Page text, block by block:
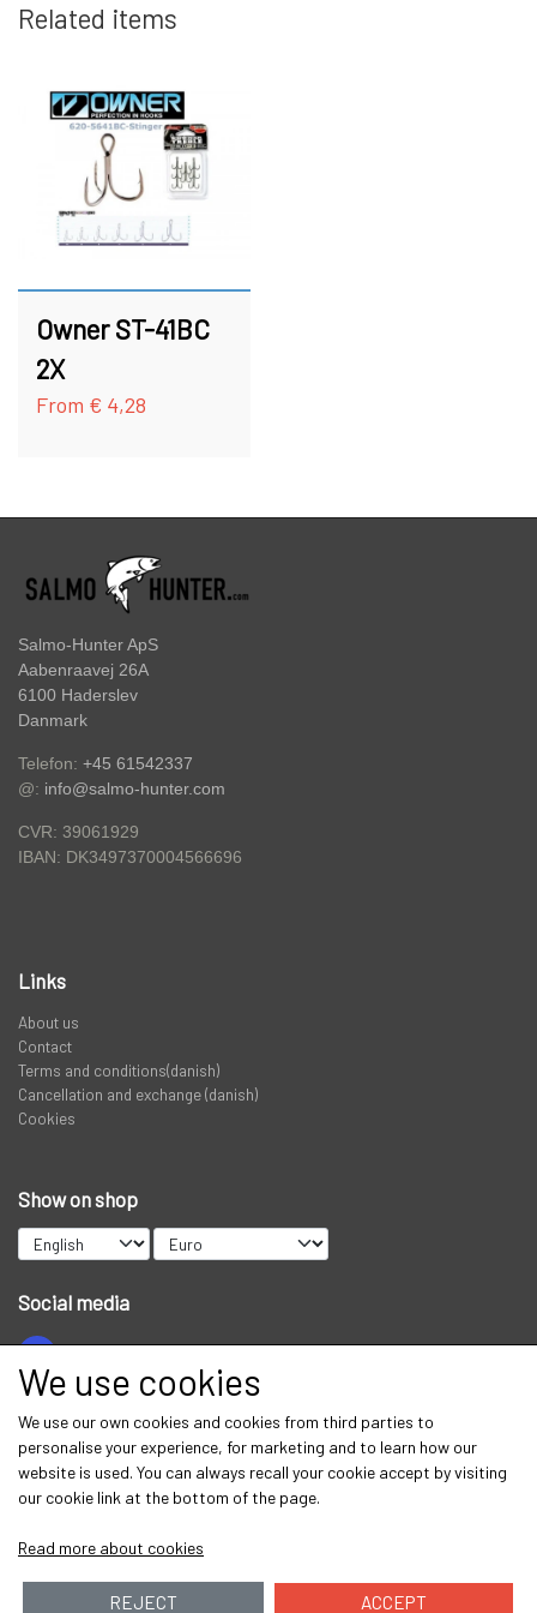
FC SPINNER COLLECTIONS
ACCESSORIES
GIFT CARD
TILBEHØR TIL SPINNERE
PREDATOR
STANGRØR OG TASKER TIL STÆNGER.
VADERS, VADESKO OG VADE JAKKER
LIMITED EDITION VARER
Related items
Owner ST-41BC
2X
From € 4,28
Salmo-Hunter ApS
Aabenraavej 26A
6100 Haderslev
Danmark
Telefon: +45 61542337
@: info@salmo-hunter.com
CVR: 39061929
IBAN: DK3497370004566696
Links
About us
Contact
Terms and conditions(danish)
Cancellation and exchange (danish)
Cookies
Show on shop
Social media
Get our newsletter via email
Subscribe
We use cookies
We use our own cookies and cookies from third parties to
personalise your experience, for marketing and to learn how our
website is used. You can always recall your cookie accept by visiting
our cookie link at the bottom of the page.
Read more about cookies
REJECT ACCEPT